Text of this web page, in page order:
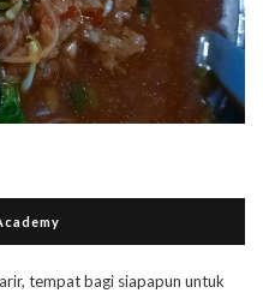
tempat bagi siapapun untuk